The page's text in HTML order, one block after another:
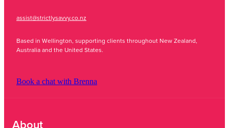
assist@strictlysavvy.co.nz
Based in Wellington, supporting clients throughout New Zealand,
Australia and the United States.
Book a chat with Brenna
About